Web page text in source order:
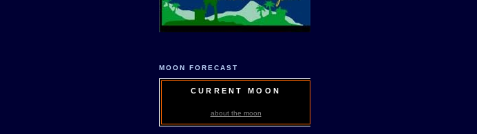
MOON FORECAST
CURRENT MOON
about the moon